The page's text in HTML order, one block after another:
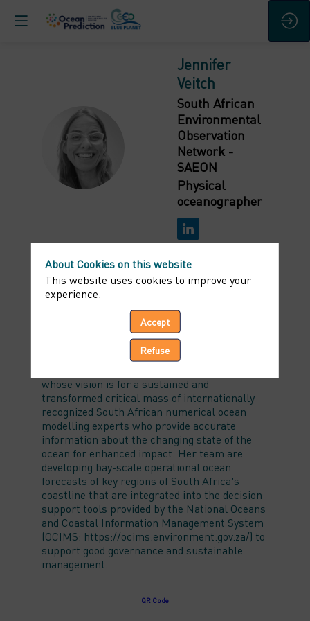
JV
Jennifer
Veitch
South African
Environmental
Observation
Network -
SAEON
Physical
oceanographer
Bio
Jennifer Veitch is based at the South African
Environmental Observation Network (SAEON)
and is head of their Sustainable Ocean
whose vision is for a sustained and
transformed critical mass of internationally
recognized South African numerical ocean
modelling experts who provide accurate
information about the changing state of the
ocean for enhanced impact. Her team are
developing bay-scale operational ocean
forecasts of key regions of South Africa's
coastline that are integrated into the decision
support tools provided by the National Oceans
and Coastal Information Management System
(OCIMS: https://ocims.environment.gov.za/) to
support good governance and sustainable
management.
QR Code
About Cookies on this website
This website uses cookies to improve your
experience.
Accept
Refuse